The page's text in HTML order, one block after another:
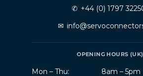
✆ +44 (0) 1797
✉
OPENING HOURS
Mon – Thu: 8am – 5pm